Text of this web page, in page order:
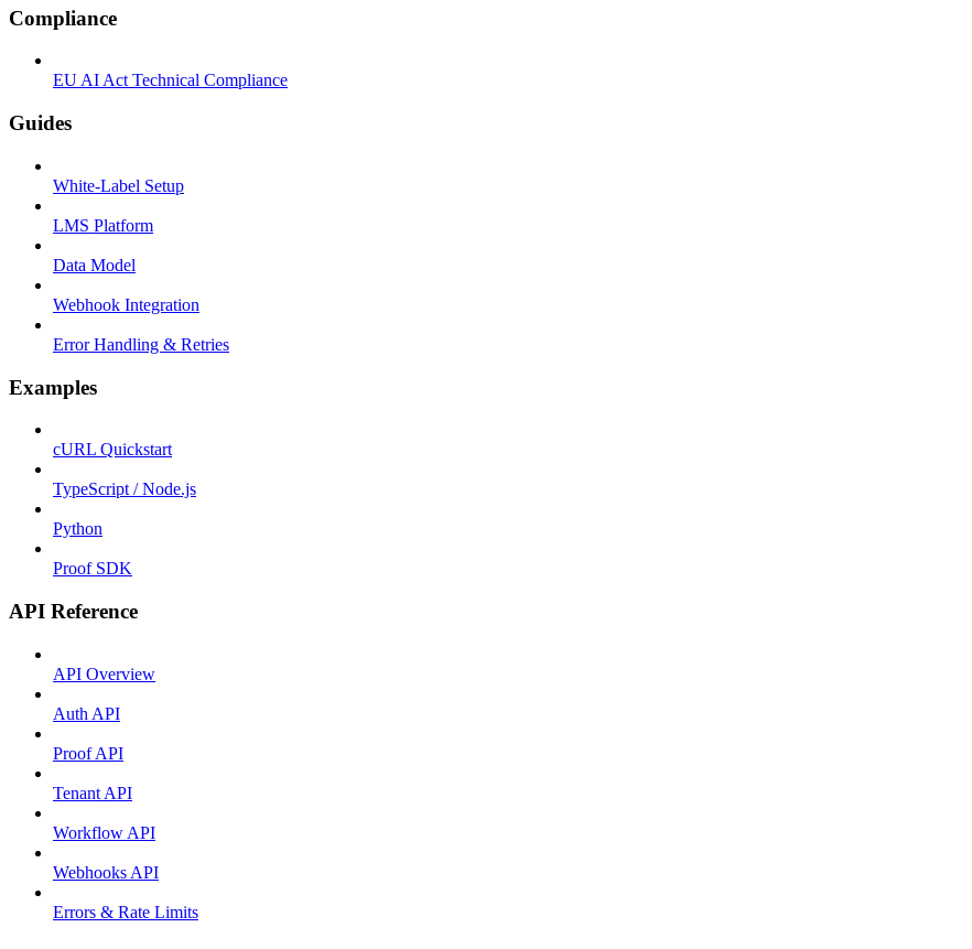
Compliance
EU AI Act Technical Compliance
Guides
White-Label Setup
LMS Platform
Data Model
Webhook Integration
Error Handling & Retries
Examples
cURL Quickstart
TypeScript / Node.js
Python
Proof SDK
API Reference
API Overview
Auth API
Proof API
Tenant API
Workflow API
Webhooks API
Errors & Rate Limits